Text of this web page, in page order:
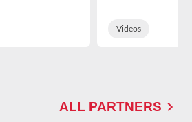
Videos
ALL PARTNERS